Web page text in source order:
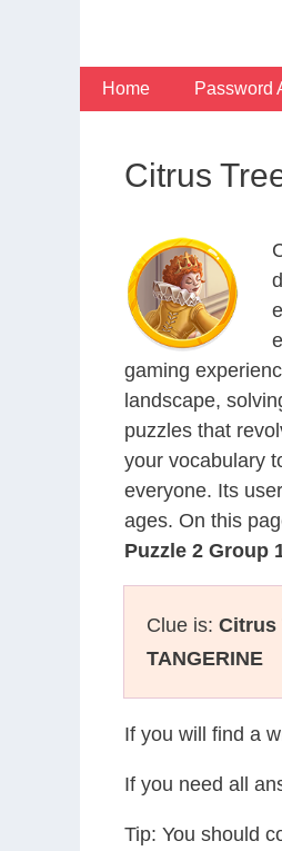
Home Password
Citrus
gaming
landscape,
puzzles that
your vocabulary
everyone. Its
ages. On this
Puzzle 2 Group
Clue is: Citrus
TANGERINE
If you will find a
If you need all
Tip: You should